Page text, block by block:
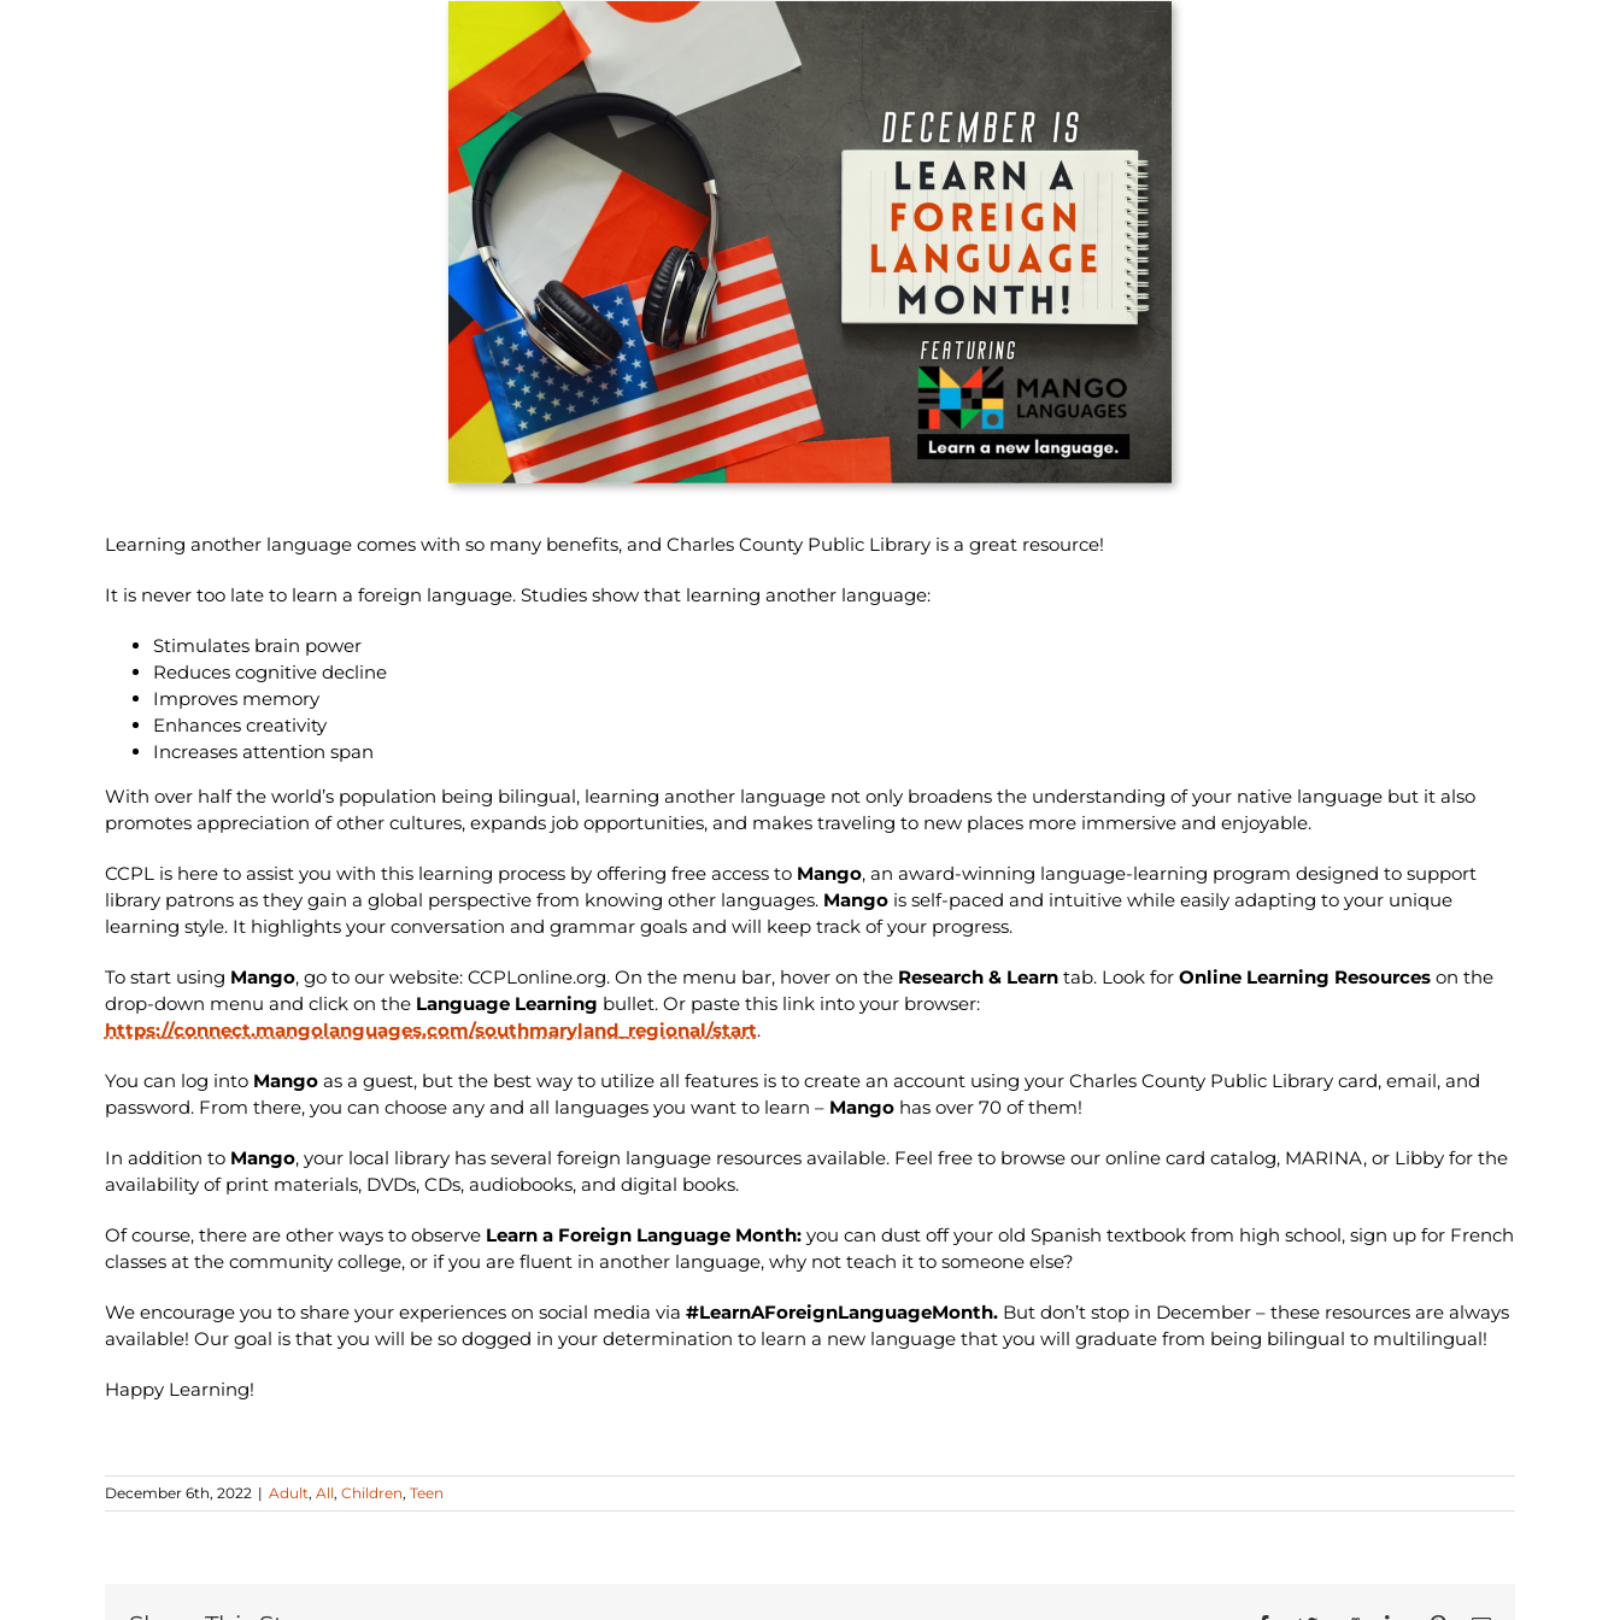
Learning another language comes with so many benefits, and Charles County Public Library is a great resource!
It is never too late to learn a foreign language. Studies show that learning another language:
Stimulates brain power
Reduces cognitive decline
Improves memory
Enhances creativity
Increases attention span
With over half the world’s population being bilingual, learning another language not only broadens the understanding of your native language but it also
promotes appreciation of other cultures, expands job opportunities, and makes traveling to new places more immersive and enjoyable.
CCPL is here to assist you with this learning process by offering free access to Mango, an award-winning language-learning program designed to support
library patrons as they gain a global perspective from knowing other languages. Mango is self-paced and intuitive while easily adapting to your unique
learning style. It highlights your conversation and grammar goals and will keep track of your progress.
To start using Mango, go to our website: CCPLonline.org. On the menu bar, hover on the Research & Learn tab. Look for Online Learning Resourceson the
drop-down menu and click on the Language Learning bullet. Or paste this link into your browser:
https://connect.mangolanguages.com/southmaryland_regional/start.
You can log into Mangoas a guest, but the best way to utilize all features is to create an account using your Charles County Public Library card, email, and
password. From there, you can choose any and all languages you want to learn – Mangohas over 70 of them!
In addition to Mango, your local library has several foreign language resources available. Feel free to browse our online card catalog, MARINA, or Libby for the
availability of print materials, DVDs, CDs, audiobooks, and digital books.
Of course, there are other ways to observe Learn a Foreign Language Month: you can dust off your old Spanish textbook from high school, sign up for French
classes at the community college, or if you are fluent in another language, why not teach it to someone else?
We encourage you to share your experiences on social media via #LearnAForeignLanguageMonth. But don’t stop in December – these resources are always
available! Our goal is that you will be so dogged in your determination to learn a new language that you will graduate from being bilingual to multilingual!
Happy Learning!
December 6th, 2022 | Adult, All, Children, Teen